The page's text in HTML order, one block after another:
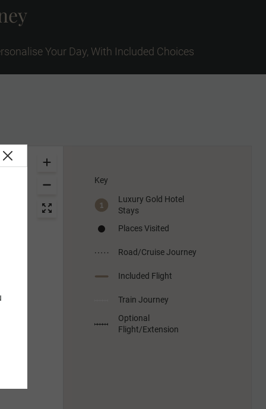
Your Day, With Included Choices
Key
Luxury Gold Hotel
Stays
Places Visited
Road/Cruise Journey
Included Flight
Train Journey
Optional
Flight/Extension